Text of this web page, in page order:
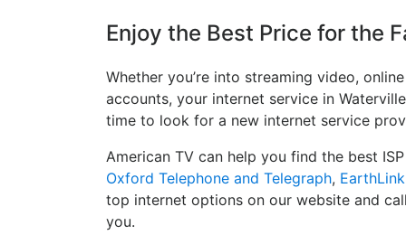
Enjoy the Best Price for the
Whether you’re into streaming video,
accounts, your internet service in
time to look for a new internet service
American TV can help you find the best
Oxford Telephone and Telegraph, EarthLink
top internet options on our website and
you.